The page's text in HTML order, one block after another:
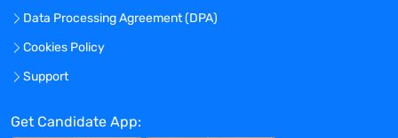
spectrophotometry) to determine sample
yield, concentration, and purity
Utilizes appropriate procedures to
register and place prepared samples into
storage location
Data Processing Agreement (DPA)
Cookies Policy
Support
Get Candidate App: